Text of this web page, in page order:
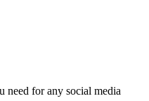
need for any social media